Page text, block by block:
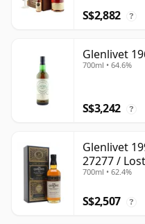
S$2,882 ?
Glenlivet
700ml • 64.6%
S$3,242 ?
Glenlivet
27277 /
700ml • 62.4%
S$2,507 ?